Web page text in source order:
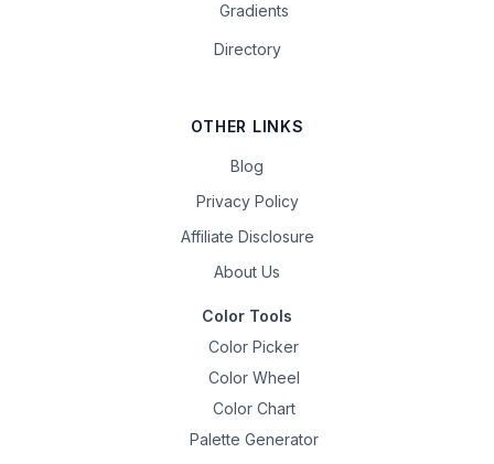
Gradients
Directory
OTHER LINKS
Blog
Privacy Policy
Affiliate Disclosure
About Us
Color Tools
Color Picker
Color Wheel
Color Chart
Palette Generator